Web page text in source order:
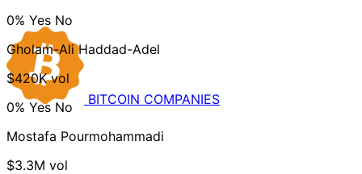
0% Yes No
Gholam-Ali Haddad-Adel
$420K vol
0% Yes No
Mostafa Pourmohammadi
$3.3M vol
BITCOIN COMPANIES